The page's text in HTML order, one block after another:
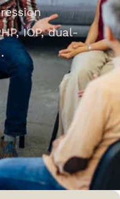
IOP, dual-